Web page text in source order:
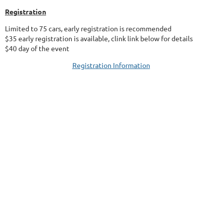
Registration
Limited to 75 cars, early registration is recommended
$35 early registration is available, clink link below for details
$40 day of the event
Registration Information